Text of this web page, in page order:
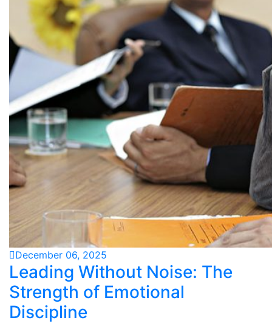
December 06, 2025
Leading Without Noise: The
Strength of Emotional
Discipline